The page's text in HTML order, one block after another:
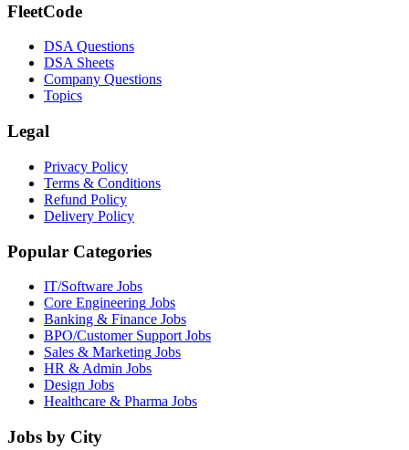
FleetCode
DSA Questions
DSA Sheets
Company Questions
Topics
Legal
Privacy Policy
Terms & Conditions
Refund Policy
Delivery Policy
Popular Categories
IT/Software Jobs
Core Engineering Jobs
Banking & Finance Jobs
BPO/Customer Support Jobs
Sales & Marketing Jobs
HR & Admin Jobs
Design Jobs
Healthcare & Pharma Jobs
Jobs by City